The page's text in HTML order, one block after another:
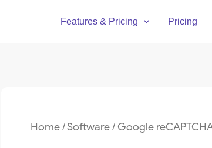
Features & Pricing Pricing
Home/Software/ Google